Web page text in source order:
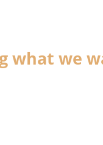
what we